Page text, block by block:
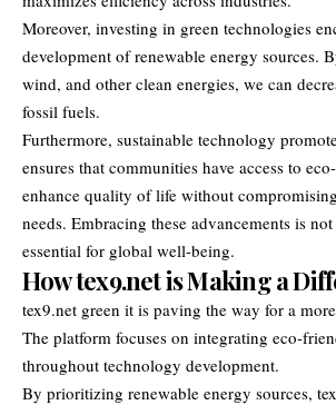
Moreover, investing in green technologies
development of renewable energy sources.
wind, and other clean energies, we can
fossil fuels.
Furthermore, sustainable technology
ensures that communities have access to
enhance quality of life without
needs. Embracing these advancements is
essential for global well-being.
How tex9.net is Making a
tex9.net green it is paving the way for a
The platform focuses on integrating eco-
throughout technology development.
By prioritizing renewable energy sources,